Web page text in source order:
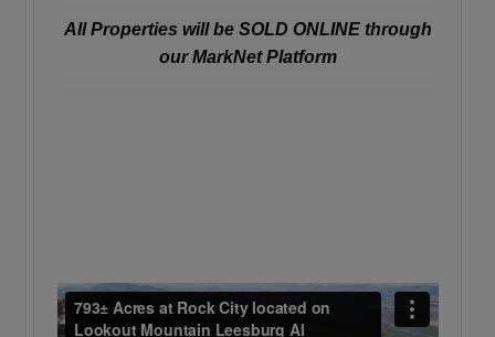
All Properties will be SOLD ONLINE through
our MarkNet Platform